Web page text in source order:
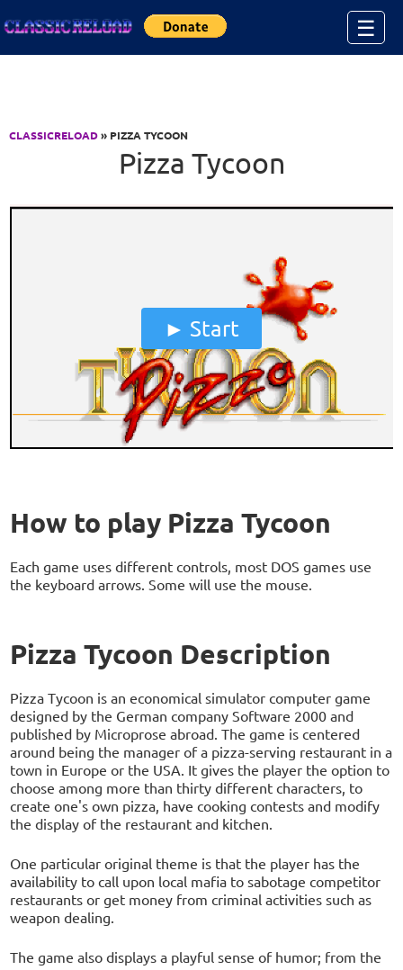
☰
CLASSICRELOAD» PIZZA TYCOON
Pizza Tycoon
Start
How to play Pizza Tycoon
Each game uses different controls, most DOS games use
the keyboard arrows. Some will use the mouse.
Pizza Tycoon Description
Pizza Tycoon is an economical simulator computer game
designed by the German company Software 2000 and
published by Microprose abroad. The game is centered
around being the manager of a pizza-serving restaurant in a
town in Europe or the USA. It gives the player the option to
choose among more than thirty different characters, to
create one's own pizza, have cooking contests and modify
the display of the restaurant and kitchen.
One particular original theme is that the player has the
availability to call upon local mafia to sabotage competitor
restaurants or get money from criminal activities such as
weapon dealing.
The game also displays a playful sense of humor; from the